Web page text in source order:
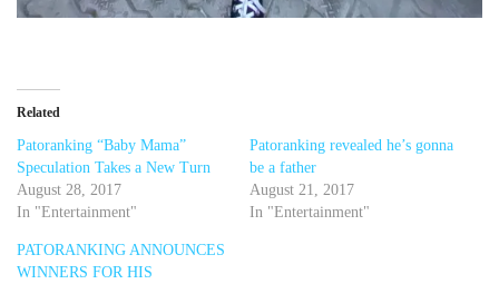
Related
Patoranking “Baby Mama”
Speculation Takes a New Turn
August 28, 2017
In "Entertainment"
Patoranking revealed he’s gonna
be a father
August 21, 2017
In "Entertainment"
PATORANKING ANNOUNCES
WINNERS FOR HIS